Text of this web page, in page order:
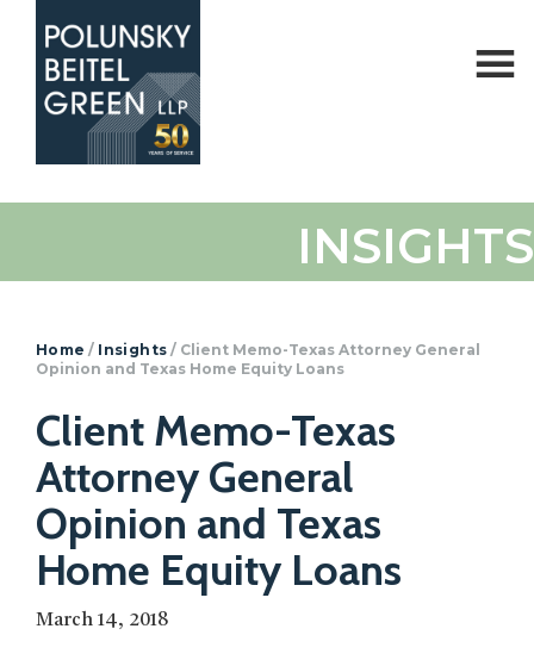
Polunsky
Law
INSIGHTS
Home / Insights / Client Memo-Texas Attorney General
Opinion and Texas Home Equity Loans
Client Memo-Texas
Attorney General
Opinion and Texas
Home Equity Loans
March 14, 2018